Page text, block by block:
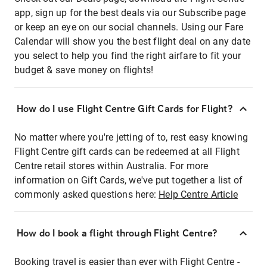
app, sign up for the best deals via our Subscribe page
or keep an eye on our social channels. Using our Fare
Calendar will show you the best flight deal on any date
you select to help you find the right airfare to fit your
budget & save money on flights!
How do I use Flight Centre Gift Cards for Flight?
No matter where you're jetting of to, rest easy knowing
Flight Centre gift cards can be redeemed at all Flight
Centre retail stores within Australia. For more
information on Gift Cards, we've put together a list of
commonly asked questions here: Help Centre Article
How do I book a flight through Flight Centre?
Booking travel is easier than ever with Flight Centre -